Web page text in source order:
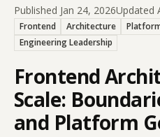
Published Jan 24, 2026Updated
Frontend Architecture
Engineering Leadership
Frontend
Scale:
and Platform